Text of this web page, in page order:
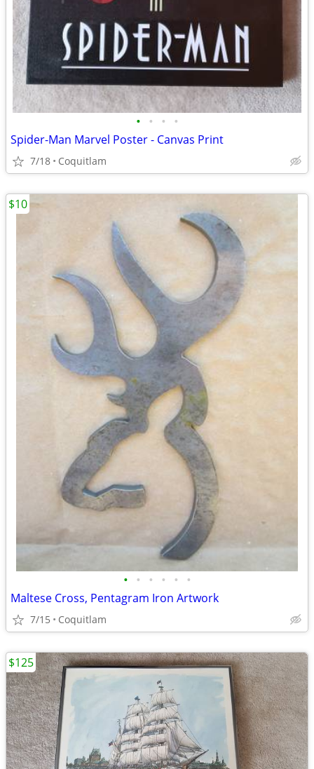
• • • •
Spider-Man Marvel Poster - Canvas Print
7/18 Coquitlam
• • • • • •
Maltese Cross, Pentagram Iron Artwork
7/15 Coquitlam
$10
$125